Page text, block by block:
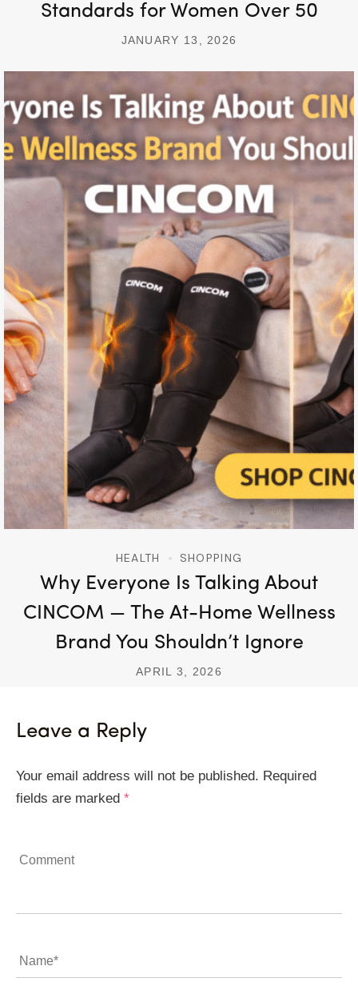
Standards for Women Over 50
JANUARY 13, 2026
HEALTH SHOPPING
Why Everyone Is Talking About
CINCOM — The At-Home Wellness
Brand You Shouldn’t Ignore
APRIL 3, 2026
Leave a Reply
Your email address will not be published. Required
fields are marked *
Name*